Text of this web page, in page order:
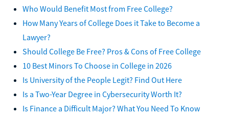
Who Would Benefit Most from Free College?
How Many Years of College Does it Take to Become a
Lawyer?
Should College Be Free? Pros & Cons of Free College
10 Best Minors To Choose in College in 2026
Is University of the People Legit? Find Out Here
Is a Two-Year Degree in Cybersecurity Worth It?
Is Finance a Difficult Major? What You Need To Know